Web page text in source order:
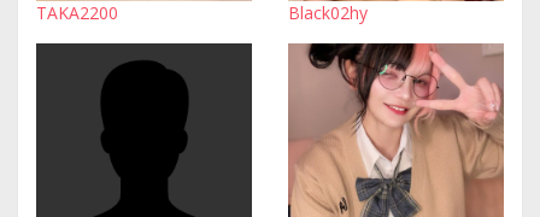
TAKA2200 Black02hy